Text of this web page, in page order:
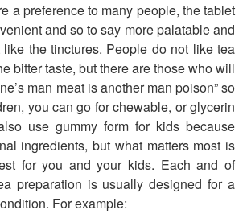
a preference to many people, the tablet
and so to say more palatable and
the tinctures. People do not like tea
bitter taste, but there are those who will
man meat is another man poison” so
you can go for chewable, or glycerin
use gummy form for kids because
ingredients, but what matters most is
for you and your kids. Each and of
preparation is usually designed for a
For example: